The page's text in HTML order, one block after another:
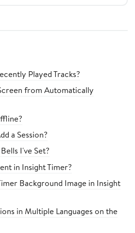
Played Tracks?
from Automatically
a Session?
I've Set?
in Insight Timer?
Background Image in Insight
in Multiple Languages on the